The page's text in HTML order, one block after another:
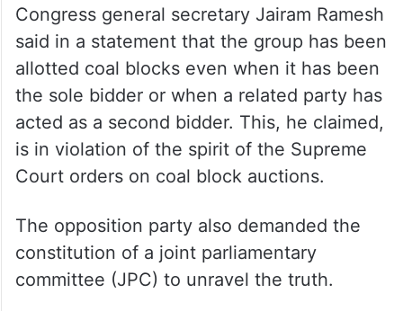
Congress general secretary Jairam Ramesh
allotted coal blocks even when it has been
the sole bidder or when a related party has
acted as a second bidder. This, he claimed,